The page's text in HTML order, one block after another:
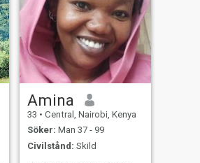
Amina
33 • Central, Nairobi, Kenya
Söker: Man 37 - 99
Civilstånd: Skild